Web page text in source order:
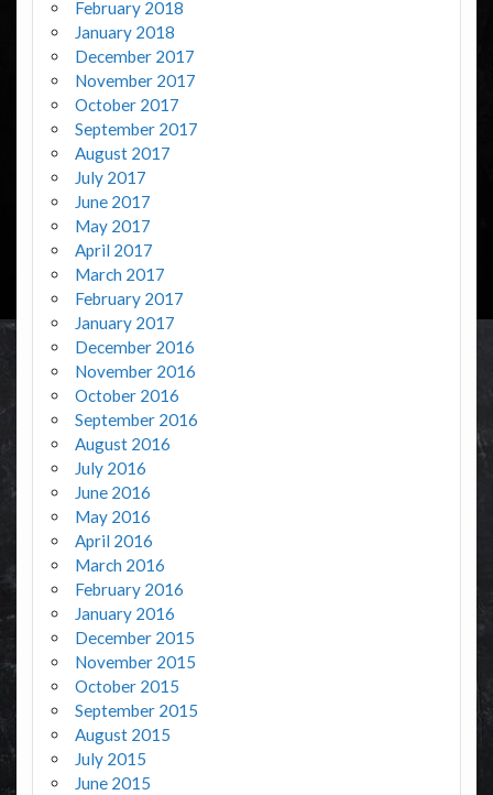
February 2018
January 2018
December 2017
November 2017
October 2017
September 2017
August 2017
July 2017
June 2017
May 2017
April 2017
March 2017
February 2017
January 2017
December 2016
November 2016
October 2016
September 2016
August 2016
July 2016
June 2016
May 2016
April 2016
March 2016
February 2016
January 2016
December 2015
November 2015
October 2015
September 2015
August 2015
July 2015
June 2015